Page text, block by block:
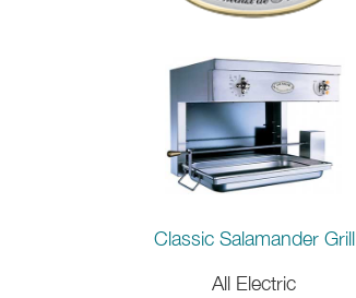
Classic Salamander Grill
All Electric